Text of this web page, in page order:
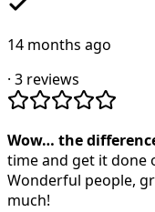
14 months ago
· 3 reviews
Wow… the
time and get it done
Wonderful people,
much!